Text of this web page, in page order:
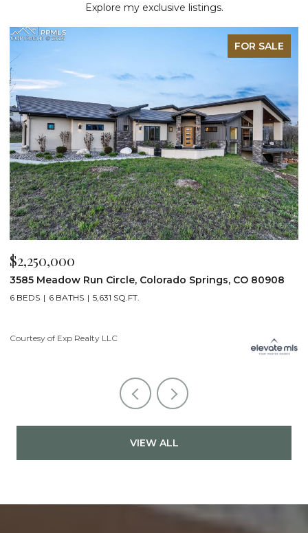
Explore my exclusive listings.
FOR SALE
$2,250,000
3585 Meadow Run Circle, Colorado Springs, CO 80908
6 BEDS 6 BATHS 5,631 SQ.FT.
Courtesy of Exp Realty LLC
VIEW ALL